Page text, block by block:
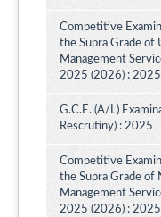
Competitive
the Supra Grade of
Management
2025 (2026) : 2025
G.C.E. (A/L)
Rescrutiny) : 2025
Competitive
the Supra Grade of
Management
2025 (2026) : 2025